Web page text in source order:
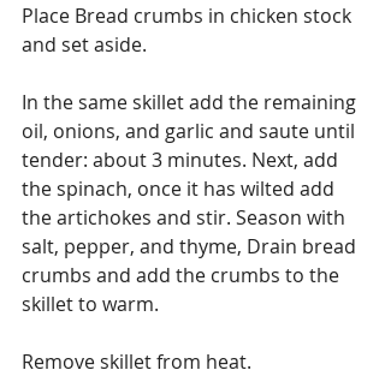
Place Bread crumbs in chicken stock
and set aside.
In the same skillet add the remaining
oil, onions, and garlic and saute until
tender: about 3 minutes. Next, add
the spinach, once it has wilted add
the artichokes and stir. Season with
salt, pepper, and thyme, Drain bread
crumbs and add the crumbs to the
skillet to warm.
Remove skillet from heat.